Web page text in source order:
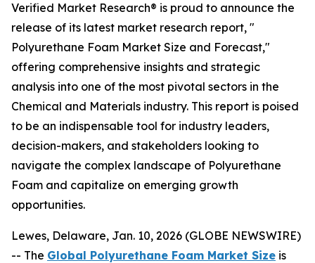
Verified Market Research® is proud to announce the
release of its latest market research report, "
Polyurethane Foam Market Size and Forecast,"
offering comprehensive insights and strategic
analysis into one of the most pivotal sectors in the
Chemical and Materials industry. This report is poised
to be an indispensable tool for industry leaders,
decision-makers, and stakeholders looking to
navigate the complex landscape of Polyurethane
Foam and capitalize on emerging growth
opportunities.
Lewes, Delaware, Jan. 10, 2026 (GLOBE NEWSWIRE)
-- The Global Polyurethane Foam Market Size is